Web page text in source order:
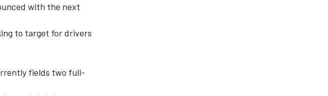
with the next
to target for drivers
fields two full-